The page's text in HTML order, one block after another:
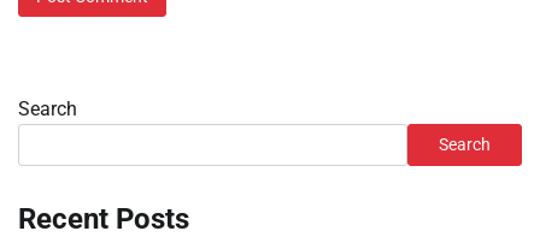
Search
Search
Recent Posts